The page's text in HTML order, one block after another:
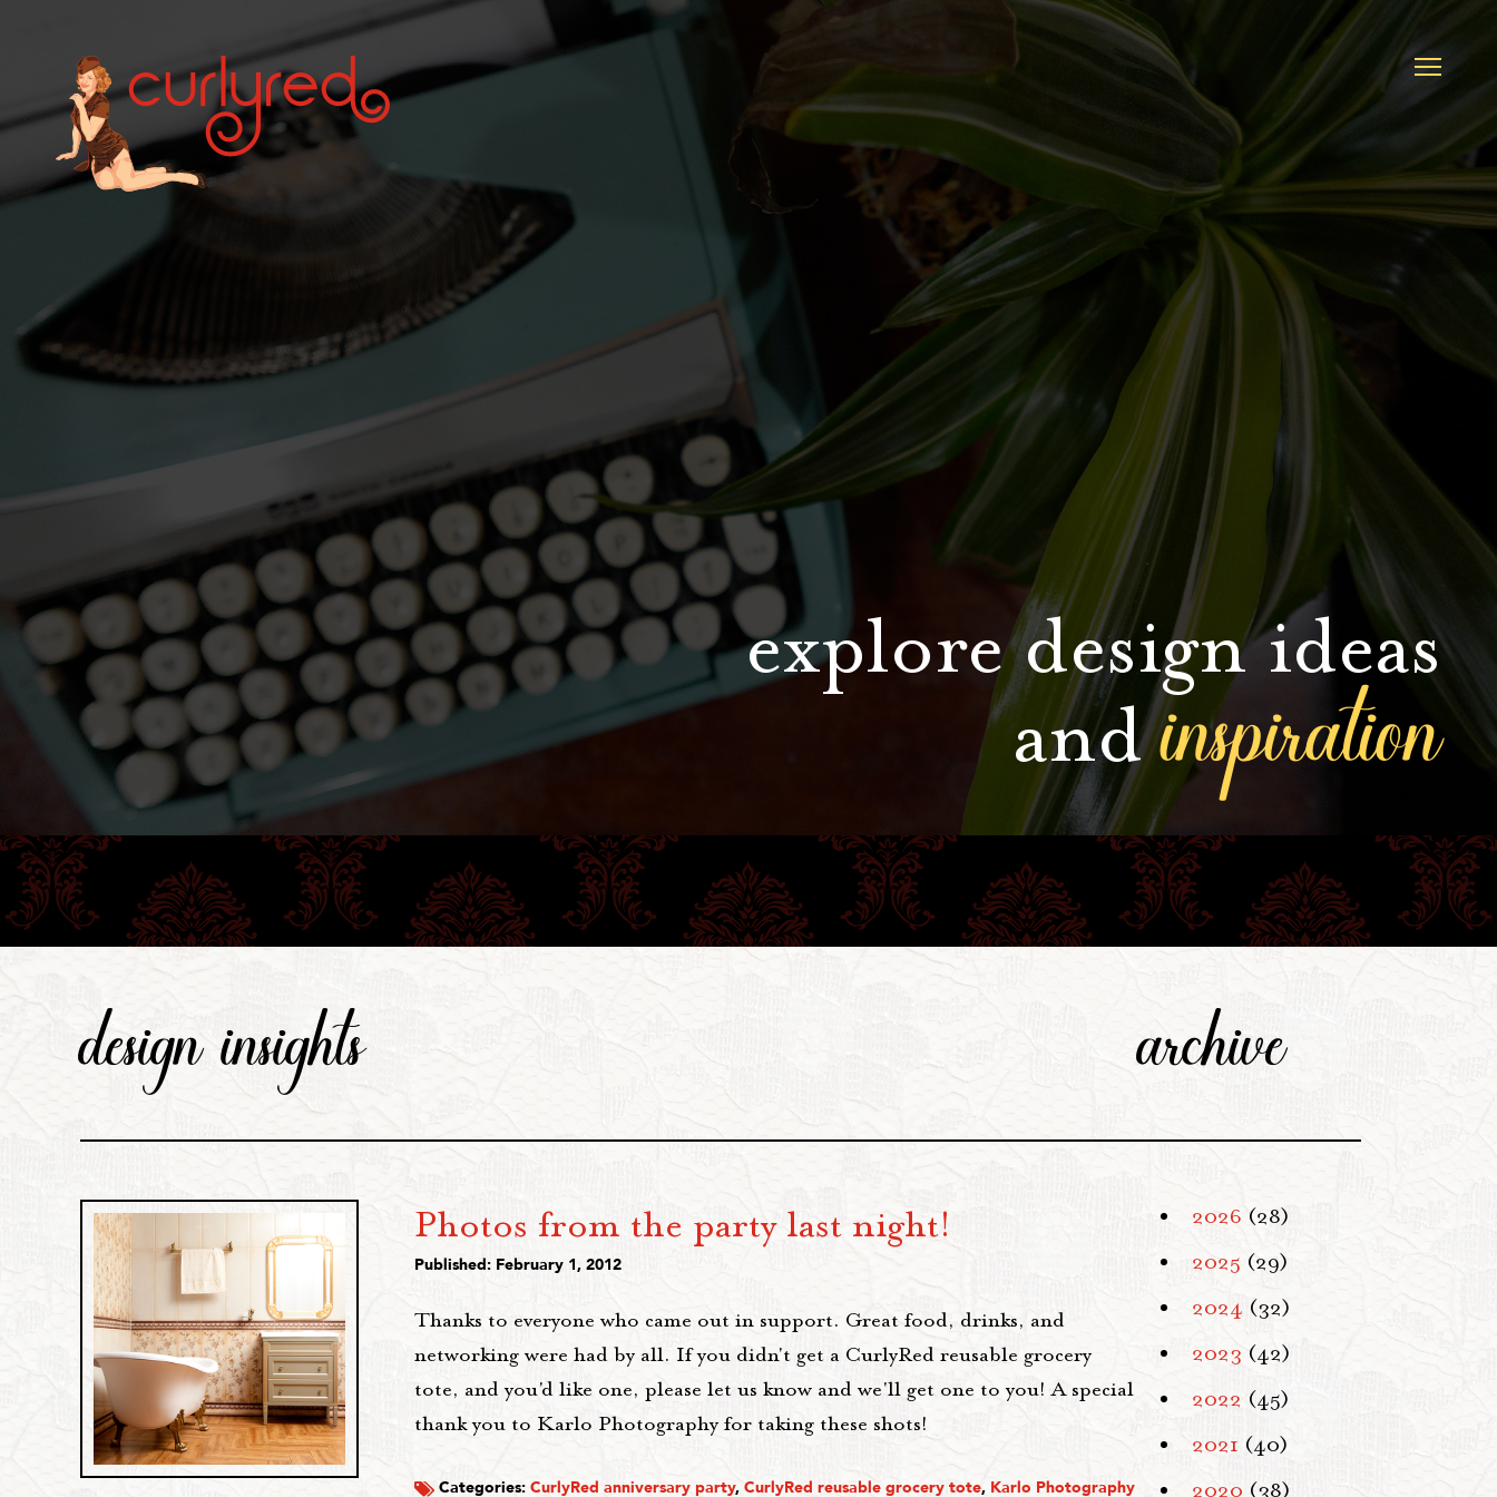
explore design ideas
andinspiration
design insights
Photos from the party last night!
Published: February 1, 2012
Thanks to everyone who came out in support. Great food, drinks, and
networking were had by all. If you didn't get a CurlyRed reusable grocery
tote, and you'd like one, please let us know and we'll get one to you! A special
thank you to Karlo Photography for taking these shots!
Categories: CurlyRed anniversary party, CurlyRed reusable grocery tote, Karlo Photography
archive
2026 (28)
2025 (29)
2024 (32)
2023 (42)
2022 (45)
2021 (40)
2020 (38)